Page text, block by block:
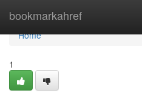
bookmarkahref
Home
Home
1